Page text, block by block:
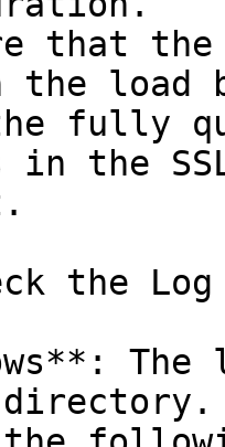
that the
the
fully
in the
the